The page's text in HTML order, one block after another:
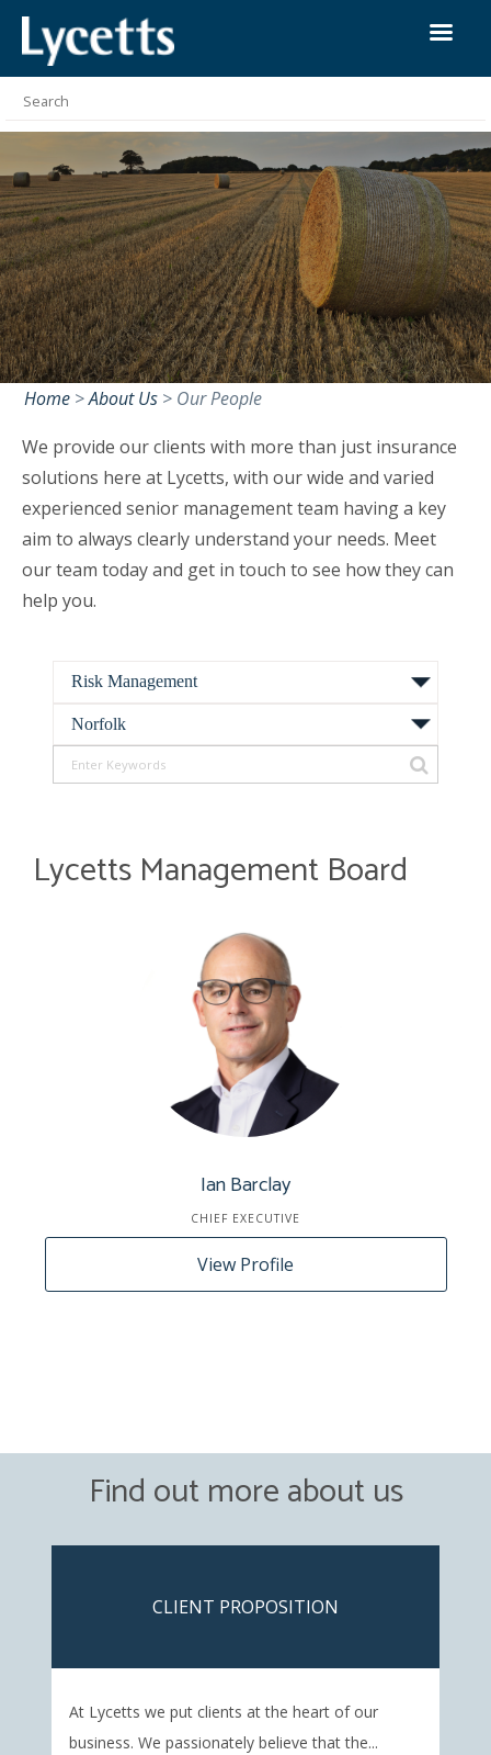
Home >About Us > Our People
We provide our clients with more than just insurance
solutions here at Lycetts, with our wide and varied
experienced senior management team having a key
aim to always clearly understand your needs. Meet
our team today and get in touch to see how they can
help you.
Lycetts Management Board
Ian Barclay
CHIEF EXECUTIVE
View Profile
Find out more about us
CLIENT PROPOSITION
At Lycetts we put clients at the heart of our
business. We passionately believe that the...